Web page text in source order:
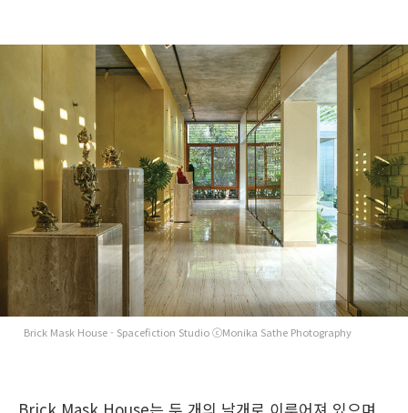
Brick Mask House - Spacefiction Studio ⓒMonika Sathe Photography